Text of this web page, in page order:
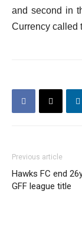
and second in
Currency called
Previous article
Hawks FC end
GFF league title